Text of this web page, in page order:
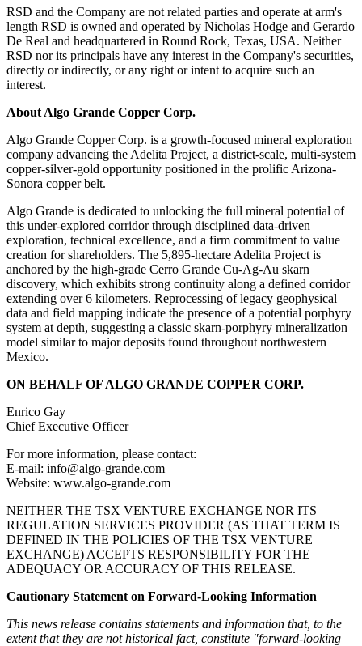
RSD and the Company are not related parties and operate at arm's
length RSD is owned and operated by Nicholas Hodge and Gerardo
De Real and headquartered in Round Rock, Texas, USA. Neither
RSD nor its principals have any interest in the Company's securities,
directly or indirectly, or any right or intent to acquire such an
interest.
About Algo Grande Copper Corp.
Algo Grande Copper Corp. is a growth-focused mineral exploration
company advancing the Adelita Project, a district-scale, multi-system
copper-silver-gold opportunity positioned in the prolific Arizona-
Sonora copper belt.
Algo Grande is dedicated to unlocking the full mineral potential of
this under-explored corridor through disciplined data-driven
exploration, technical excellence, and a firm commitment to value
creation for shareholders. The 5,895-hectare Adelita Project is
anchored by the high-grade Cerro Grande Cu-Ag-Au skarn
discovery, which exhibits strong continuity along a defined corridor
extending over 6 kilometers. Reprocessing of legacy geophysical
data and field mapping indicate the presence of a potential porphyry
system at depth, suggesting a classic skarn-porphyry mineralization
model similar to major deposits found throughout northwestern
Mexico.
ON BEHALF OF ALGO GRANDE COPPER CORP.
Enrico Gay
Chief Executive Officer
For more information, please contact:
E-mail: info@algo-grande.com
Website: www.algo-grande.com
NEITHER THE TSX VENTURE EXCHANGE NOR ITS
REGULATION SERVICES PROVIDER (AS THAT TERM IS
DEFINED IN THE POLICIES OF THE TSX VENTURE
EXCHANGE) ACCEPTS RESPONSIBILITY FOR THE
ADEQUACY OR ACCURACY OF THIS RELEASE.
Cautionary Statement on Forward-Looking Information
This news release contains statements and information that, to the
extent that they are not historical fact, constitute "forward-looking